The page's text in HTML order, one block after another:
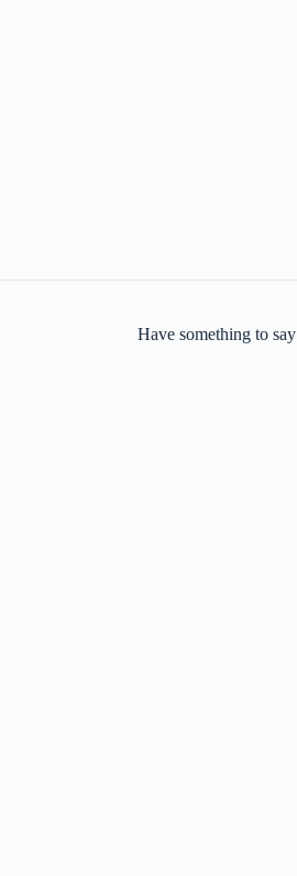
Have something to say